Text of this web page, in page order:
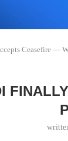
Ceasefire —